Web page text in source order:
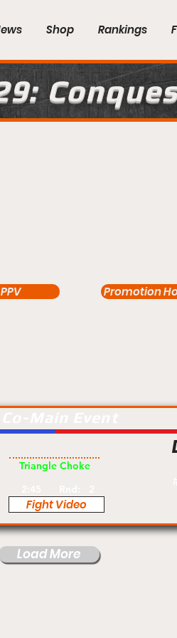
Shop Rankings
PPV Promotion
Triangle Choke
Fight Video
Load More